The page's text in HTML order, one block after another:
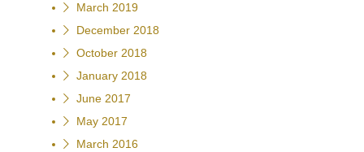
March 2019
December 2018
October 2018
January 2018
June 2017
May 2017
March 2016